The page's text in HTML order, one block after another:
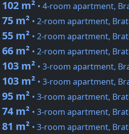
102 m² • 4-room apartment,
75 m² • 2-room apartment,
55 m² • 2-room apartment,
66 m² • 2-room apartment,
103 m² • 3-room apartment,
103 m² • 3-room apartment,
95 m² • 3-room apartment,
74 m² • 3-room apartment,
81 m² • 3-room apartment,